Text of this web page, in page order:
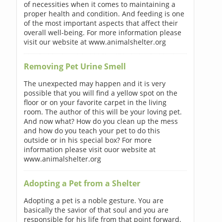
of necessities when it comes to maintaining a
proper health and condition. And feeding is one
of the most important aspects that affect their
overall well-being. For more information please
visit our website at www.animalshelter.org
Removing Pet Urine Smell
The unexpected may happen and it is very
possible that you will find a yellow spot on the
floor or on your favorite carpet in the living
room. The author of this will be your loving pet.
And now what? How do you clean up the mess
and how do you teach your pet to do this
outside or in his special box? For more
information please visit ouor website at
www.animalshelter.org
Adopting a Pet from a Shelter
Adopting a pet is a noble gesture. You are
basically the savior of that soul and you are
responsible for his life from that point forward.